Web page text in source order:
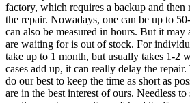
factory, which requires a backup and then
the repair. Nowadays, one can be up to
can also be measured in hours. But it may
are waiting for is out of stock. For
take up to 1 month, but usually takes 1-2
cases add up, it can really delay the
do our best to keep the time as short as
are in the best interest of ours. Needless